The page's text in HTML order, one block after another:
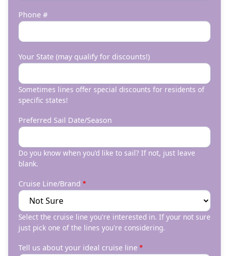
Phone #
Your State (may qualify for discounts!)
Sometimes lines offer special discounts for residents of
specific states!
Preferred Sail Date/Season
Do you know when you'd like to sail? If not, just leave
blank.
Cruise Line/Brand
Select the cruise line you're interested in. If your not sure
just pick one of the lines you're considering.
Tell us about your ideal cruise line